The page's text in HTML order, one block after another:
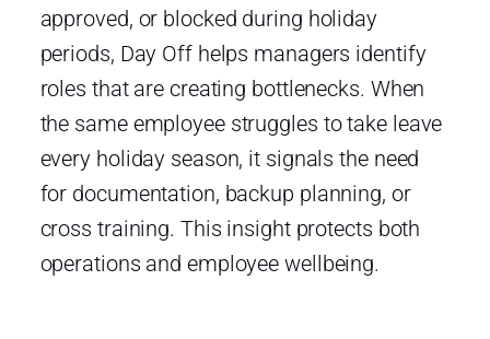
approved, or blocked during holiday
periods, Day Off helps managers identify
roles that are creating bottlenecks. When
the same employee struggles to take leave
every holiday season, it signals the need
for documentation, backup planning, or
cross training. This insight protects both
operations and employee wellbeing.